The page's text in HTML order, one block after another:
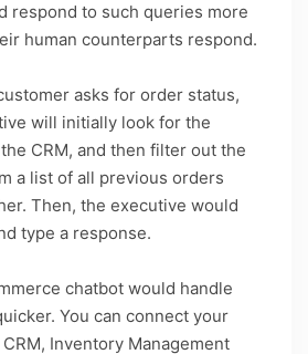
respond to such queries more
human counterparts respond.
asks for order status,
will initially look for the
CRM, and then filter out the
a list of all previous orders
Then, the executive would
type a response.
chatbot would handle
You can connect your
Inventory Management